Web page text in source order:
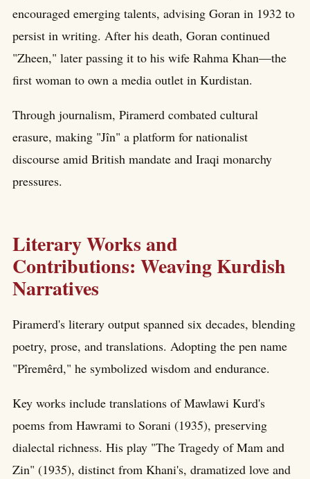
encouraged emerging talents, advising Goran in 1932 to
persist in writing. After his death, Goran continued
"Zheen," later passing it to his wife Rahma Khan—the
first woman to own a media outlet in Kurdistan.
Through journalism, Piramerd combated cultural
erasure, making "Jîn" a platform for nationalist
discourse amid British mandate and Iraqi monarchy
pressures.
Literary Works and
Contributions: Weaving Kurdish
Narratives
Piramerd's literary output spanned six decades, blending
poetry, prose, and translations. Adopting the pen name
"Pîremêrd," he symbolized wisdom and endurance.
Key works include translations of Mawlawi Kurd's
poems from Hawrami to Sorani (1935), preserving
dialectal richness. His play "The Tragedy of Mam and
Zin" (1935), distinct from Khani's, dramatized love and